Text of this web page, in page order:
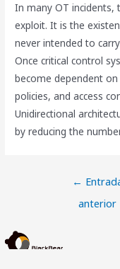
In many OT incidents,
exploit. It is the
never intended to
Once critical control
become dependent
policies, and access
Unidirectional
by reducing the
←
anterior